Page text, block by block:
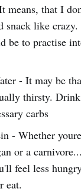
means, that I
snack like
be to practise
- It may be
thirsty.
carbs
- Whether
or a
feel less
eat.